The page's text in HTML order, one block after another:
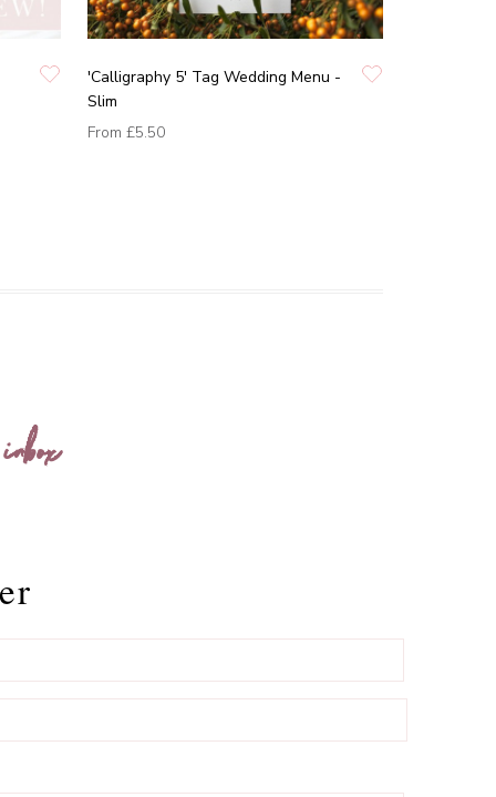
'Calligraphy 5' Tag Wedding Menu -
Slim
From £5.50